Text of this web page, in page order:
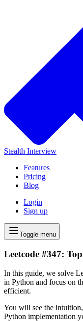
Stealth Interview
Features
Pricing
Blog
Login
Sign up
Toggle menu
Leetcode #347:
In this guide, we solve
in Python and focus on
efficient.
You will see the
Python implementation